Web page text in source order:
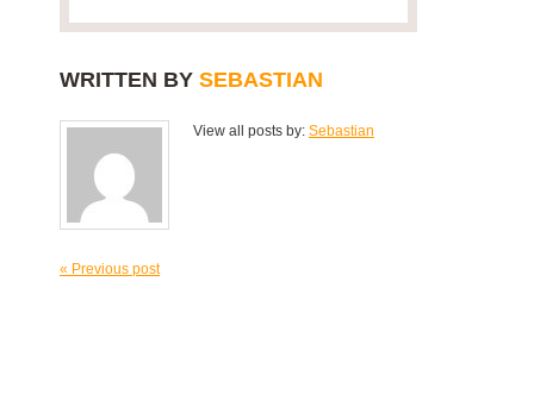
WRITTEN BY SEBASTIAN
View all posts by: Sebastian
« Previous post